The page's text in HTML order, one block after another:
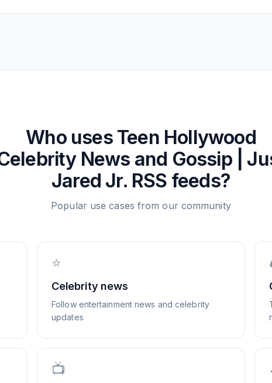
Who uses Teen Hollywood
News and Gossip |
Jared Jr. RSS feeds?
Popular use cases from our community
⭐
Celebrity news
Follow entertainment news and celebrity
updates
📺